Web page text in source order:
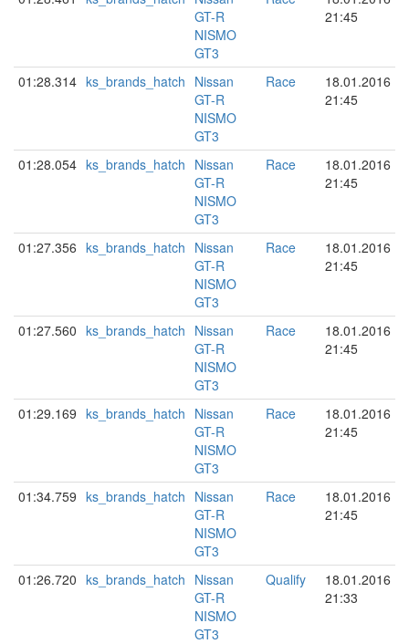
GT-R
NISMO
GT3
21:45
01:28.314 ks_brands_hatch Nissan
GT-R
NISMO
GT3
Race
18.01.2016
21:45
01:28.054 ks_brands_hatch Nissan
GT-R
NISMO
GT3
Race
18.01.2016
21:45
01:27.356 ks_brands_hatch Nissan
GT-R
NISMO
GT3
Race
18.01.2016
21:45
01:27.560 ks_brands_hatch Nissan
GT-R
NISMO
GT3
Race
18.01.2016
21:45
01:29.169 ks_brands_hatch Nissan
GT-R
NISMO
GT3
Race
18.01.2016
21:45
01:34.759 ks_brands_hatch Nissan
GT-R
NISMO
GT3
Race
18.01.2016
21:45
01:26.720 ks_brands_hatch Nissan
GT-R
NISMO
GT3
Qualify
18.01.2016
21:33